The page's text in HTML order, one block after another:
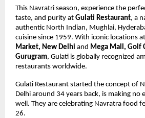
This Navratri season, experience the
taste, and purity at Gulati Restaurant, a
authentic North Indian, Mughlai,
cuisine since 1959. With iconic locations at
Market, New Delhi and Mega Mall, Golf
Gurugram, Gulati is globally recognized
restaurants worldwide.
Gulati Restaurant started the concept of
Delhi around 34 years back, is making no
well. They are celebrating Navratra food
26.